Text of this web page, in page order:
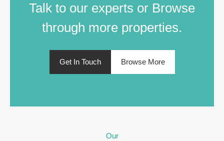
Talk to our experts or Browse
through more properties.
Get In Touch Browse More
Our